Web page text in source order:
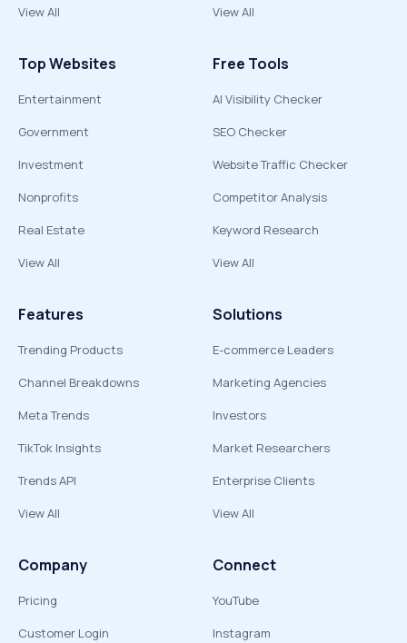
View All
View All
Top Websites
Entertainment
Government
Investment
Nonprofits
Real Estate
View All
Free Tools
AI Visibility Checker
SEO Checker
Website Traffic Checker
Competitor Analysis
Keyword Research
View All
Features
Trending Products
Channel Breakdowns
Meta Trends
TikTok Insights
Trends API
View All
Solutions
E-commerce Leaders
Marketing Agencies
Investors
Market Researchers
Enterprise Clients
View All
Company
Pricing
Customer Login
Connect
YouTube
Instagram